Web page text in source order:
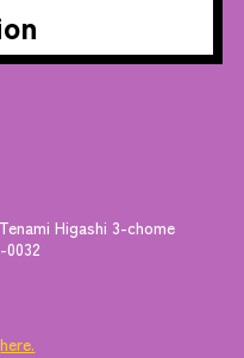
Higashi 3-chome
here.